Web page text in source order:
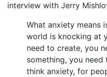
interview with Jerry
What anxiety means
world is knocking at
need to create, you
something, you
think anxiety, for